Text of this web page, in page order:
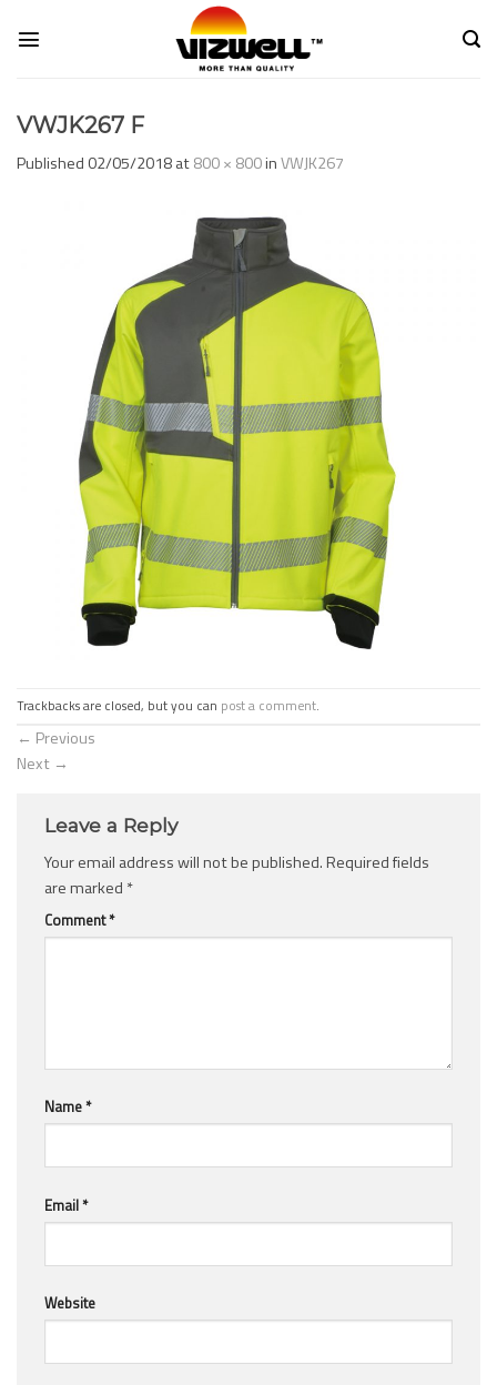
VWJK267 F
Published 02/05/2018at800 × 800inVWJK267
Trackbacks are closed, but you can post a comment.
← Previous
Next →
Leave a Reply
Your email address will not be published.Required fields
are marked *
Comment*
Name*
Email*
Website